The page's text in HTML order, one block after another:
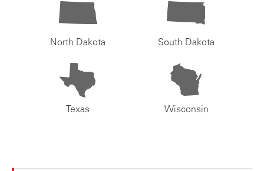
North Dakota South Dakota
Texas Wisconsin